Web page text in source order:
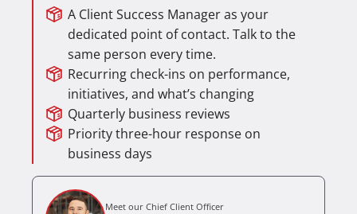
A Client Success Manager as your
dedicated point of contact. Talk to the
same person every time.
Recurring check-ins on performance,
initiatives, and what’s changing
Quarterly business reviews
Priority three-hour response on
business days
Meet our Chief Client Officer